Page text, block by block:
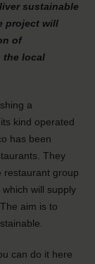
sustainable
project will
of
the local
a
kind operated
has been
They
restaurant group
will supply
aim is to
can do it here